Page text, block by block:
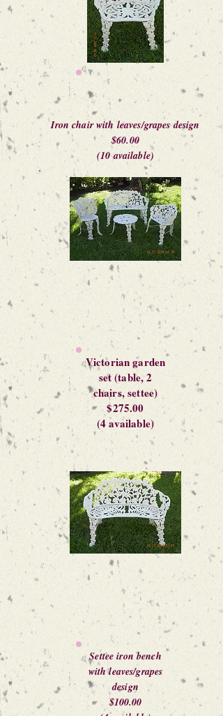
Iron chair with leaves/grapes design
$60.00
(10 available)
Victorian garden
set (table, 2
chairs, settee)
$275.00
(4 available)
Settee iron bench
with leaves/grapes
design
$100.00